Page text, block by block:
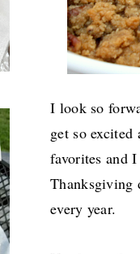
I look so
get so
favorites and
Thanksgiving
every year.